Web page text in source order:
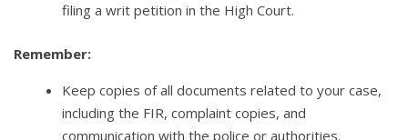
filing a writ petition in the High Court.
Remember:
Keep copies of all documents related to your case,
including the FIR, complaint copies, and
communication with the police or authorities.